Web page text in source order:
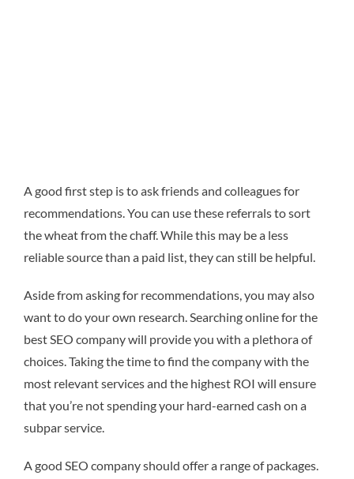
A good first step is to ask friends and colleagues for
recommendations. You can use these referrals to sort
the wheat from the chaff. While this may be a less
reliable source than a paid list, they can still be helpful.
Aside from asking for recommendations, you may also
want to do your own research. Searching online for the
best SEO company will provide you with a plethora of
choices. Taking the time to find the company with the
most relevant services and the highest ROI will ensure
that you’re not spending your hard-earned cash on a
subpar service.
A good SEO company should offer a range of packages.